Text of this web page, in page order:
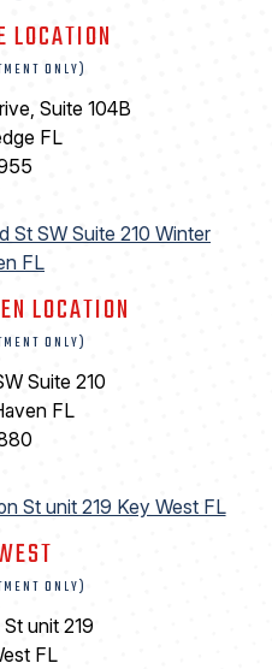
LOCATION
ONLY)
Suite 104B
FL
LOCATION
ONLY)
Suite 210
FL
ONLY)
unit 219
FL